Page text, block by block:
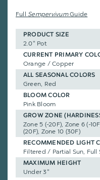
Full SempervivumGuide
PRODUCT SIZE
2.0" Pot
CURRENT PRIMARY
Orange / Copper
ALL SEASONAL COLORS
Green, Red
BLOOM COLOR
Pink Bloom
GROW ZONE
Zone 5 (-20F), Zone 6 (-
(20F), Zone 10 (30F)
RECOMMENDED LIGHT
Filtered / Partial Sun, Full
MAXIMUM HEIGHT
Under 3"